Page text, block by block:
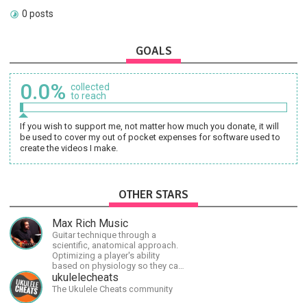
0 posts
GOALS
0.0% collected
to reach
If you wish to support me, not matter how much you donate, it will
be used to cover my out of pocket expenses for software used to
create the videos I make.
OTHER STARS
Max Rich Music
Guitar technique through a
scientific, anatomical approach.
Optimizing a player's ability
based on physiology so they can
achieve the most progress in the
shortest time possible.
ukulelecheats
The Ukulele Cheats community